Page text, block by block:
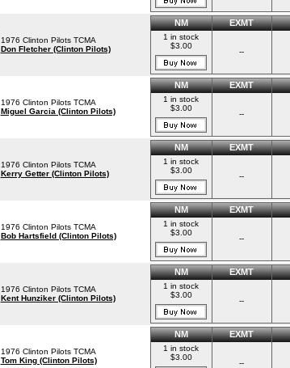
1976 Clinton Pilots TCMA
Don Fletcher (Clinton Pilots)
NM EXMT
1 in stock
$3.00
--
1976 Clinton Pilots TCMA
Miguel Garcia (Clinton Pilots)
NM EXMT
1 in stock
$3.00
--
1976 Clinton Pilots TCMA
Kerry Getter (Clinton Pilots)
NM EXMT
1 in stock
$3.00
--
1976 Clinton Pilots TCMA
Bob Hartsfield (Clinton Pilots)
NM EXMT
1 in stock
$3.00
--
1976 Clinton Pilots TCMA
Kent Hunziker (Clinton Pilots)
NM EXMT
1 in stock
$3.00
--
1976 Clinton Pilots TCMA
Tom King (Clinton Pilots)
NM EXMT
1 in stock
$3.00
--